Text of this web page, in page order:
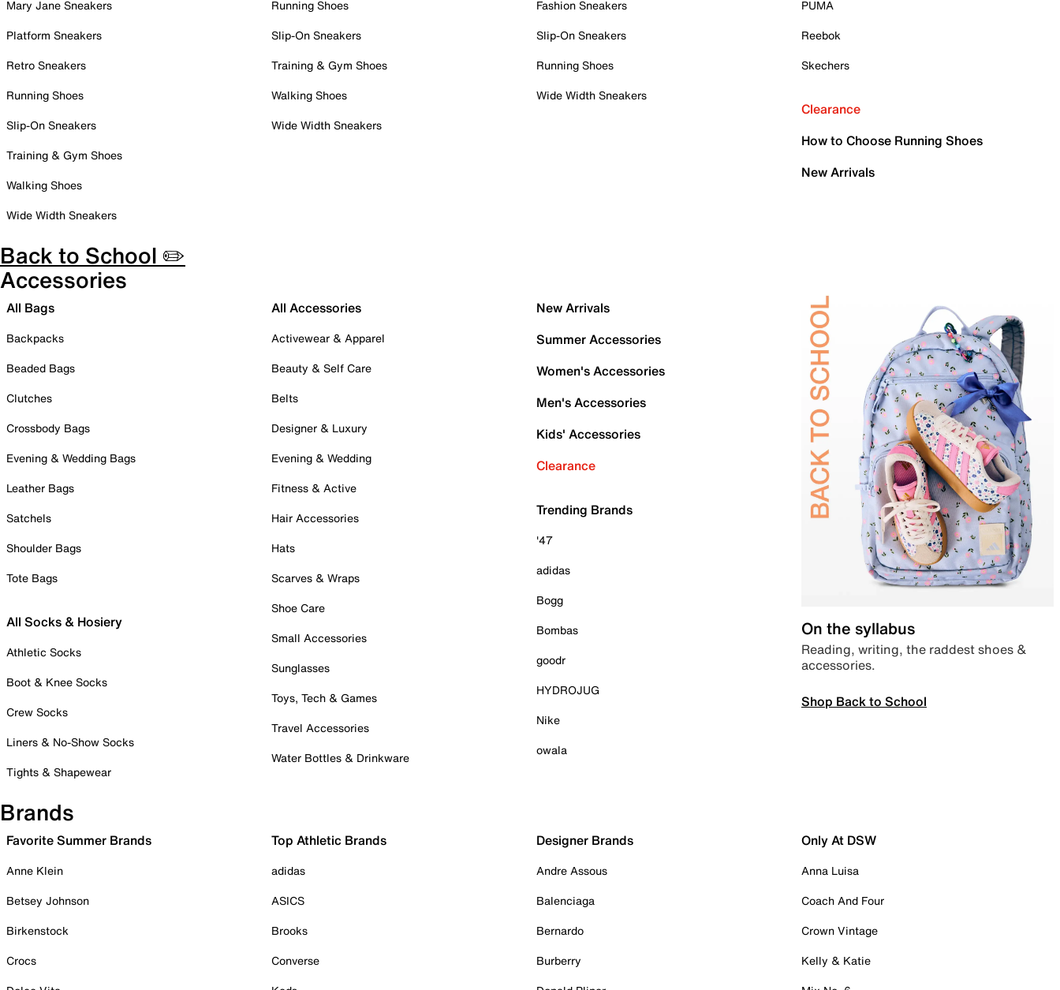
Mary Jane Sneakers
Platform Sneakers
Retro Sneakers
Running Shoes
Slip-On Sneakers
Training & Gym Shoes
Walking Shoes
Wide Width Sneakers
Running Shoes
Slip-On Sneakers
Training & Gym Shoes
Walking Shoes
Wide Width Sneakers
Fashion Sneakers
Slip-On Sneakers
Running Shoes
Wide Width Sneakers
PUMA
Reebok
Skechers
Clearance
How to Choose Running Shoes
New Arrivals
Back to School ✏️
Accessories
All Bags
Backpacks
Beaded Bags
Clutches
Crossbody Bags
Evening & Wedding Bags
Leather Bags
Satchels
Shoulder Bags
Tote Bags
All Socks & Hosiery
Athletic Socks
Boot & Knee Socks
Crew Socks
Liners & No-Show Socks
Tights & Shapewear
All Accessories
Activewear & Apparel
Beauty & Self Care
Belts
Designer & Luxury
Evening & Wedding
Fitness & Active
Hair Accessories
Hats
Scarves & Wraps
Shoe Care
Small Accessories
Sunglasses
Toys, Tech & Games
Travel Accessories
Water Bottles & Drinkware
New Arrivals
Summer Accessories
Women's Accessories
Men's Accessories
Kids' Accessories
Clearance
Trending Brands
'47
adidas
Bogg
Bombas
goodr
HYDROJUG
Nike
owala
On the syllabus
Reading, writing, the raddest shoes &
accessories.
Shop Back to School
Brands
Favorite Summer Brands
Anne Klein
Betsey Johnson
Birkenstock
Crocs
Top Athletic Brands
adidas
ASICS
Brooks
Converse
Designer Brands
Andre Assous
Balenciaga
Bernardo
Burberry
Only At DSW
Anna Luisa
Coach And Four
Crown Vintage
Kelly & Katie